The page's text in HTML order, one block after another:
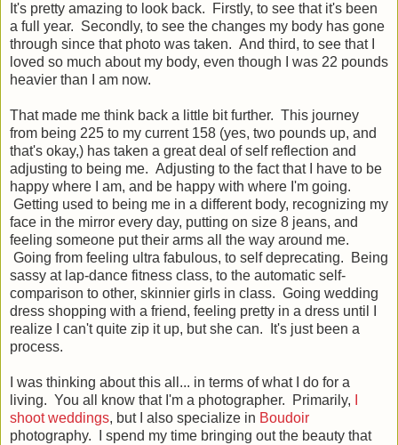
It's pretty amazing to look back. Firstly, to see that it's been
a full year. Secondly, to see the changes my body has gone
through since that photo was taken. And third, to see that I
loved so much about my body, even though I was 22 pounds
heavier than I am now.
That made me think back a little bit further. This journey
from being 225 to my current 158 (yes, two pounds up, and
that's okay,) has taken a great deal of self reflection and
adjusting to being me. Adjusting to the fact that I have to be
happy where I am, and be happy with where I'm going.
Getting used to being me in a different body, recognizing my
face in the mirror every day, putting on size 8 jeans, and
feeling someone put their arms all the way around me.
Going from feeling ultra fabulous, to self deprecating. Being
sassy at lap-dance fitness class, to the automatic self-
comparison to other, skinnier girls in class. Going wedding
dress shopping with a friend, feeling pretty in a dress until I
realize I can't quite zip it up, but she can. It's just been a
process.
I was thinking about this all... in terms of what I do for a
living. You all know that I'm a photographer. Primarily,
shoot weddings, but I also specialize in Boudoir
photography. I spend my time bringing out the beauty that